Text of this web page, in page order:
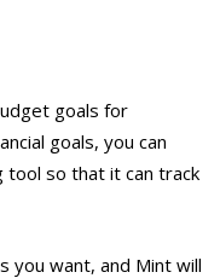
goals for
goals, you can
so that it can track
you want, and Mint will